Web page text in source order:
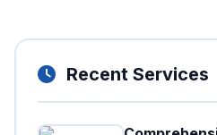
Recent Services